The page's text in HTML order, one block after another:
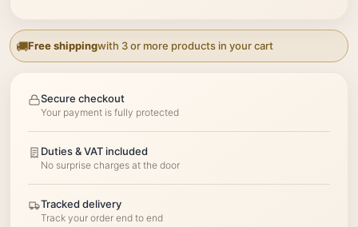
Free shippingwith 3 or more products in your cart
Secure checkout
Your payment is fully protected
Duties & VAT included
No surprise charges at the door
Tracked delivery
Track your order end to end